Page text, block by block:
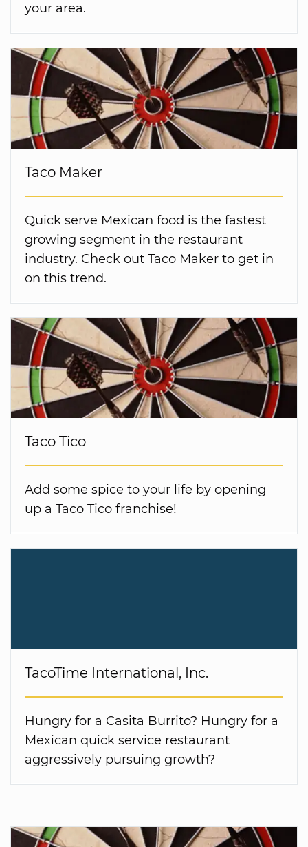
your area.
Taco Maker
Quick serve Mexican food is the fastest
growing segment in the restaurant
industry. Check out Taco Maker to get in
on this trend.
Taco Tico
Add some spice to your life by opening
up a Taco Tico franchise!
TacoTime International, Inc.
Hungry for a Casita Burrito? Hungry for a
Mexican quick service restaurant
aggressively pursuing growth?